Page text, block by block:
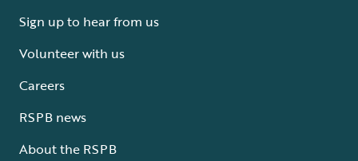
Sign up to hear from us
Volunteer with us
Careers
RSPB news
About the RSPB